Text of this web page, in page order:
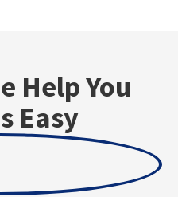
Help You
Easy